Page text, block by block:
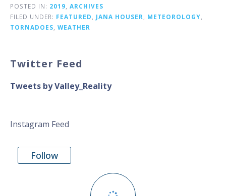
POSTED IN: 2019 ARCHIVES
FILED UNDER: FEATURED JANA HOUSER METEOROLOGY
TORNADOES WEATHER
Twitter Feed
Tweets by Valley_Reality
Instagram Feed
Follow